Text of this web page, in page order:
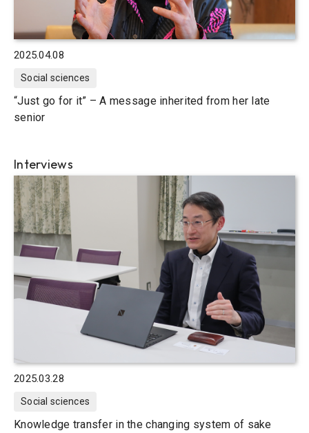
2025.04.08
Social sciences
“Just go for it” – A message inherited from her late
senior
Interviews
2025.03.28
Social sciences
Knowledge transfer in the changing system of sake